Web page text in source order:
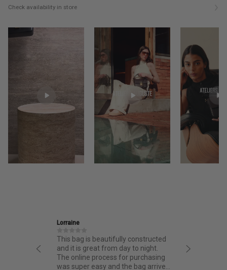
Check availability in store
Lorraine
This bag is beautifully constructed
and it is great from day to night.
The online process for purchasing
was super easy and the bag arrived